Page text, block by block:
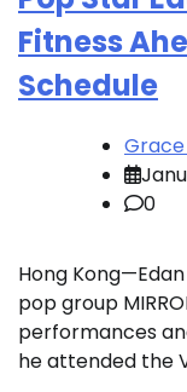
Fitness
Schedule
Grace
0
Hong
pop group
performances
he attended the